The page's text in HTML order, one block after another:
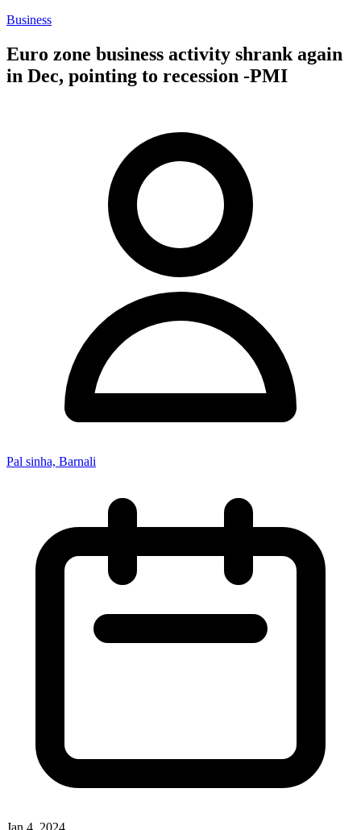
Business
Euro zone business activity shrank again
in Dec, pointing to recession -PMI
Pal sinha, Barnali
Jan 4, 2024